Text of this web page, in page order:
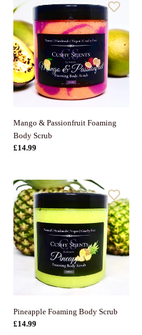
&
Passionfruit
Foaming
Body
Scrub
Mango & Passionfruit Foaming
Body Scrub
Normaler
£14.99
Pineapple
Foaming
Body
Scrub
Pineapple Foaming Body Scrub
Normaler
£14.99